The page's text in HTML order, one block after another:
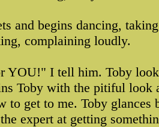
and begins dancing,
complaining loudly.
YOU!" I tell him. Toby
Toby with the pitiful look
to get to me. Toby
expert at getting